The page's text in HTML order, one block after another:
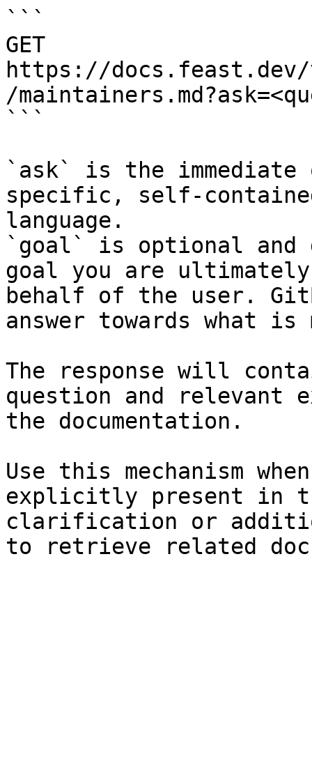
```
GET
https://
/
```
`ask` is the
specific, self-
language.
`goal` is optional and
goal you are
behalf of the user.
answer towards what
The response will
question and relevant
the documentation.
Use this mechanism
explicitly present in
clarification or